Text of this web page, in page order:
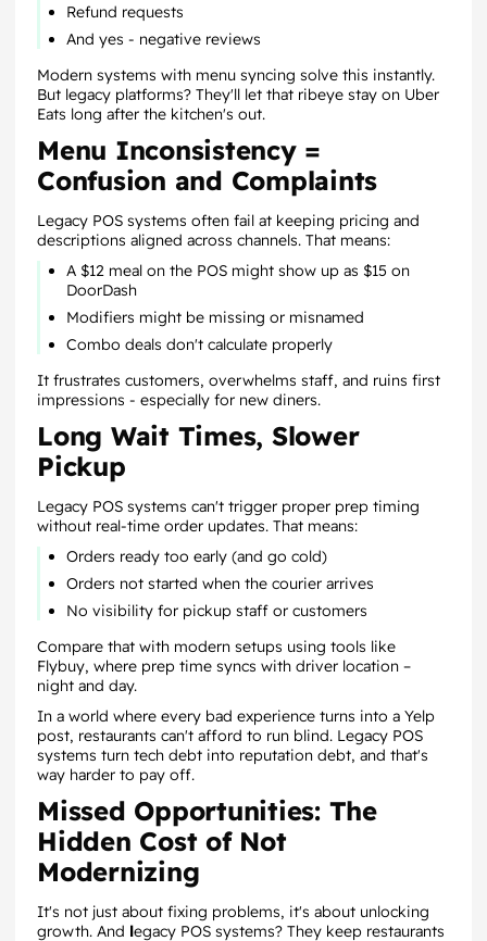
Refund requests
And yes - negative reviews
Modern systems with menu syncing solve this instantly.
But legacy platforms? They'll let that ribeye stay on Uber
Eats long after the kitchen's out.
Menu Inconsistency =
Confusion and Complaints
Legacy POS systems often fail at keeping pricing and
descriptions aligned across channels. That means:
A $12 meal on the POS might show up as $15 on
DoorDash
Modifiers might be missing or misnamed
Combo deals don't calculate properly
It frustrates customers, overwhelms staff, and ruins first
impressions - especially for new diners.
Long Wait Times, Slower
Pickup
Legacy POS systems can't trigger proper prep timing
without real-time order updates. That means:
Orders ready too early (and go cold)
Orders not started when the courier arrives
No visibility for pickup staff or customers
Compare that with modern setups using tools like
Flybuy, where prep time syncs with driver location –
night and day.
In a world where every bad experience turns into a Yelp
post, restaurants can't afford to run blind. Legacy POS
systems turn tech debt into reputation debt, and that's
way harder to pay off.
Missed Opportunities: The
Hidden Cost of Not
Modernizing
It's not just about fixing problems, it's about unlocking
growth. And legacy POS systems? They keep restaurants